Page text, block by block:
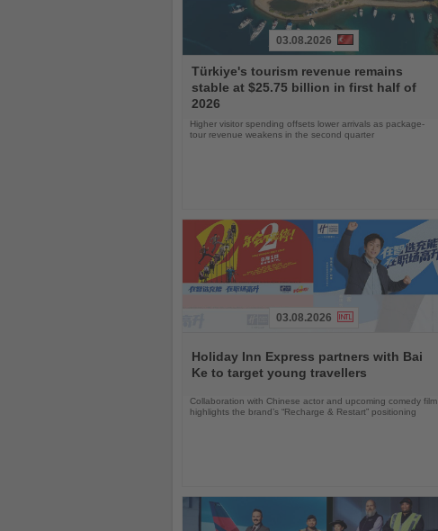
the
News
03.08.2026
Türkiye's tourism revenue remains
stable at $25.75 billion in first half of
2026
Higher visitor spending offsets lower arrivals as package-
tour revenue weakens in the second quarter
the
News
03.08.2026
Holiday Inn Express partners with Bai
Ke to target young travellers
Collaboration with Chinese actor and upcoming comedy film
highlights the brand’s “Recharge & Restart” positioning